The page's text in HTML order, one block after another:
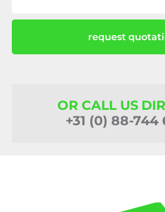
request
OR CALL US
+31 (0) 88-744